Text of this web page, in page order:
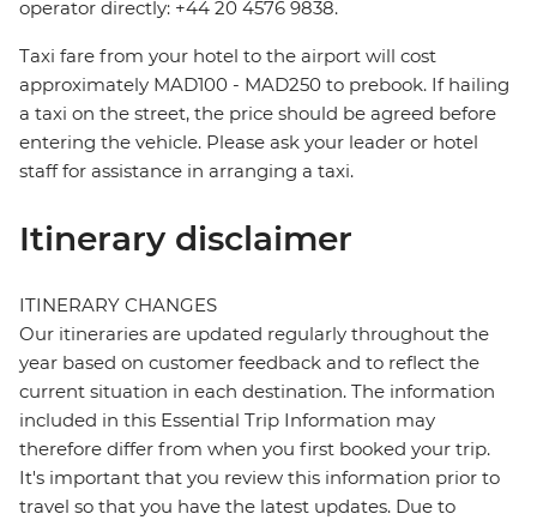
operator directly: +44 20 4576 9838.
Taxi fare from your hotel to the airport will cost
approximately MAD100 - MAD250 to prebook. If hailing
a taxi on the street, the price should be agreed before
entering the vehicle. Please ask your leader or hotel
staff for assistance in arranging a taxi.
Itinerary disclaimer
ITINERARY CHANGES
Our itineraries are updated regularly throughout the
year based on customer feedback and to reflect the
current situation in each destination. The information
included in this Essential Trip Information may
therefore differ from when you first booked your trip.
It's important that you review this information prior to
travel so that you have the latest updates. Due to